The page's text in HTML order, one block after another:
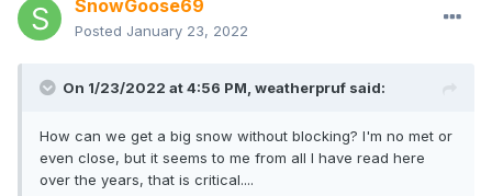
SnowGoose69
Posted January 23, 2022
On 1/23/2022 at 4:56 PM, weatherpruf said:
How can we get a big snow without blocking? I'm no met or
even close, but it seems to me from all I have read here
over the years, that is critical....